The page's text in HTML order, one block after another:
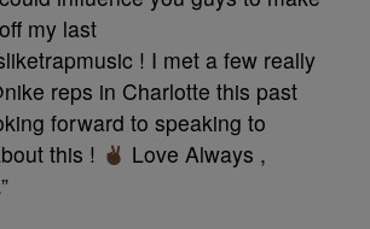
my last
! I met a few really
reps in Charlotte this past
forward to speaking to
this !
Love Always ,